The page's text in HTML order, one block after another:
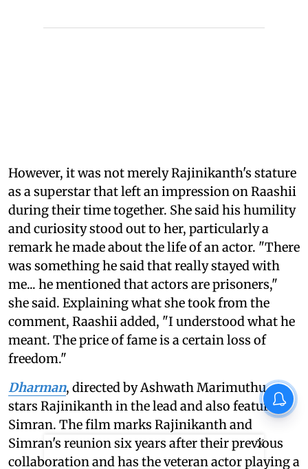
However, it was not merely Rajinikanth's stature
as a superstar that left an impression on Raashii
during their time together. She said his humility
and curiosity stood out to her, particularly a
remark he made about the life of an actor. "There
was something he said that really stayed with
me... he mentioned that actors are prisoners,"
she said. Explaining what she took from the
comment, Raashii added, "I understood what he
meant. The price of fame is a certain loss of
freedom."
Dharman, directed by Ashwath Marimuthu,
stars Rajinikanth in the lead and also features
Simran. The film marks Rajinikanth and
Simran's reunion six years after their previous
collaboration and has the veteran actor playing a
X